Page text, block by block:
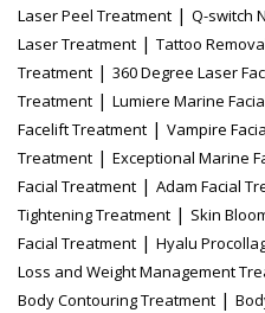
Laser Peel Treatment | Q-switch
Laser Treatment | Tattoo
Treatment | 360 Degree Laser
Treatment | Lumiere Marine
Facelift Treatment | Vampire
Treatment | Exceptional Marine
Facial Treatment | Adam Facial
Tightening Treatment | Skin
Facial Treatment | Hyalu
Loss and Weight Management
Body Contouring Treatment |